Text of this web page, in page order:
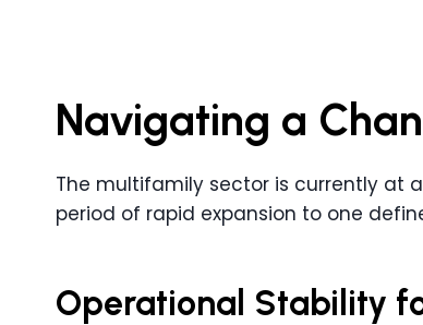
Navigating a
The multifamily sector is currently at
period of rapid expansion to one
Operational Stability